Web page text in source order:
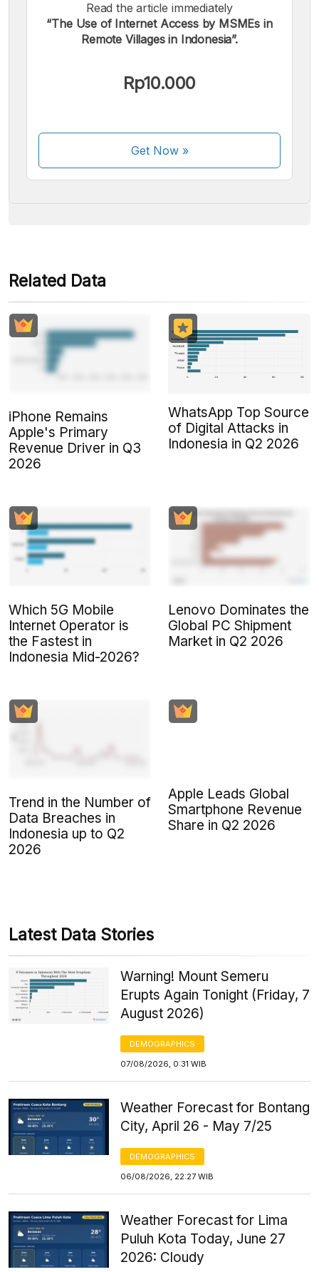
Read the article immediately
“The Use of Internet Access by MSMEs in
Remote Villages in Indonesia”.
Rp10.000
Get Now»
We accept the following payments:
Some payment methods are still in the process of being
Related Data
iPhone Remains
Apple's Primary
Revenue Driver in Q3
2026
WhatsApp Top Source
of Digital Attacks in
Indonesia in Q2 2026
Which 5G Mobile
Internet Operator is
the Fastest in
Indonesia Mid-2026?
Lenovo Dominates the
Global PC Shipment
Market in Q2 2026
Trend in the Number of
Data Breaches in
Indonesia up to Q2
2026
Apple Leads Global
Smartphone Revenue
Share in Q2 2026
Latest Data Stories
Warning! Mount Semeru
Erupts Again Tonight (Friday, 7
August 2026)
DEMOGRAPHICS
07/08/2026, 0:31 WIB
Weather Forecast for Bontang
City, April 26 - May 7/25
DEMOGRAPHICS
06/08/2026, 22:27 WIB
Weather Forecast for Lima
Puluh Kota Today, June 27
2026: Cloudy